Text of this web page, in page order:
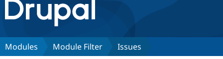
Discover Drupal
Modules Module Filter Issues